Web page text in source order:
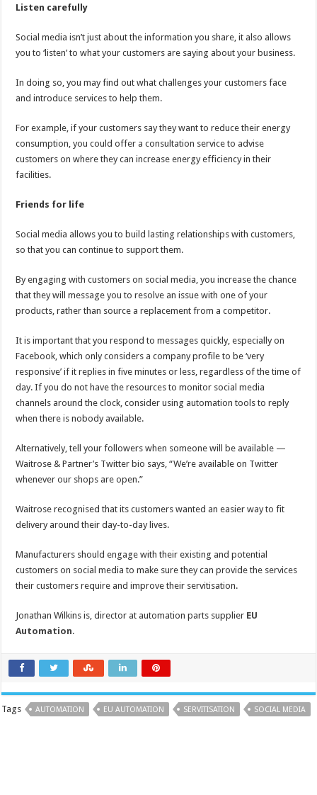
Listen carefully
Social media isn’t just about the information you share, it also allows
you to ‘listen’ to what your customers are saying about your business.
In doing so, you may find out what challenges your customers face
and introduce services to help them.
For example, if your customers say they want to reduce their energy
consumption, you could offer a consultation service to advise
customers on where they can increase energy efficiency in their
facilities.
Friends for life
Social media allows you to build lasting relationships with customers,
so that you can continue to support them.
By engaging with customers on social media, you increase the chance
that they will message you to resolve an issue with one of your
products, rather than source a replacement from a competitor.
It is important that you respond to messages quickly, especially on
Facebook, which only considers a company profile to be ‘very
responsive’ if it replies in five minutes or less, regardless of the time of
day. If you do not have the resources to monitor social media
channels around the clock, consider using automation tools to reply
when there is nobody available.
Alternatively, tell your followers when someone will be available —
Waitrose & Partner’s Twitter bio says, “We’re available on Twitter
whenever our shops are open.”
Waitrose recognised that its customers wanted an easier way to fit
delivery around their day-to-day lives.
Manufacturers should engage with their existing and potential
customers on social media to make sure they can provide the services
their customers require and improve their servitisation.
Jonathan Wilkins is, director at automation parts supplier EU
Automation.
Tags AUTOMATION EU AUTOMATION SERVITISATION SOCIAL MEDIA